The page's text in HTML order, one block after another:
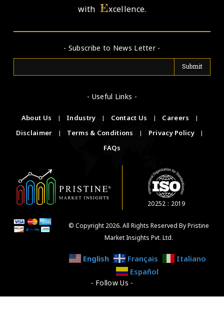
withExcellence.
- Subscribe to News Letter -
- Useful Links -
About Us | Industry | Contact Us | Careers
|
Disclaimer
| Terms & Conditions | Privacy Policy
|
FAQs
20252 : 2019
© Copyright 2026. All Rights Reserved By Pristine
Market Insights Pvt. Ltd.
English Français
Italiano
Español
- Follow Us -